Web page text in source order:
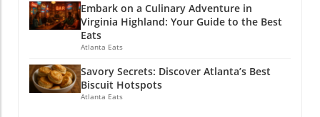
Embark on a Culinary Adventure in
Virginia Highland: Your Guide to the Best
Eats
Atlanta Eats
Savory Secrets: Discover Atlanta’s Best
Biscuit Hotspots
Atlanta Eats